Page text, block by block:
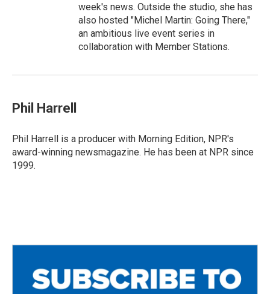
week's news. Outside the studio, she has
also hosted "Michel Martin: Going There,"
an ambitious live event series in
collaboration with Member Stations.
Phil Harrell
Phil Harrell is a producer with Morning Edition, NPR's
award-winning newsmagazine. He has been at NPR since
1999.